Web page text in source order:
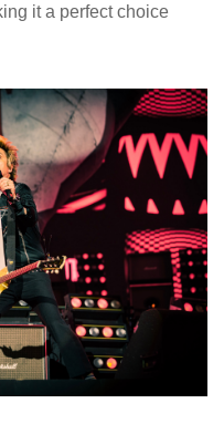
it a perfect choice